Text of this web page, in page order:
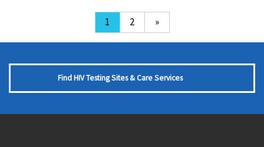
1 2 »
Find HIV Testing Sites & Care Services